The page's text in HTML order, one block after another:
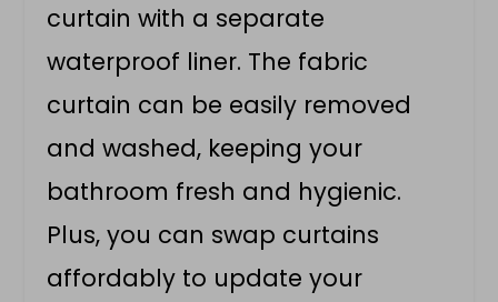
curtain with a separate
waterproof liner. The fabric
curtain can be easily removed
and washed, keeping your
bathroom fresh and hygienic.
Plus, you can swap curtains
affordably to update your